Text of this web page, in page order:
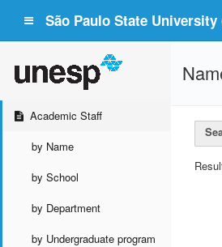
São Paulo State
Academic Staff
by Name
by School
by Department
by Undergraduate program